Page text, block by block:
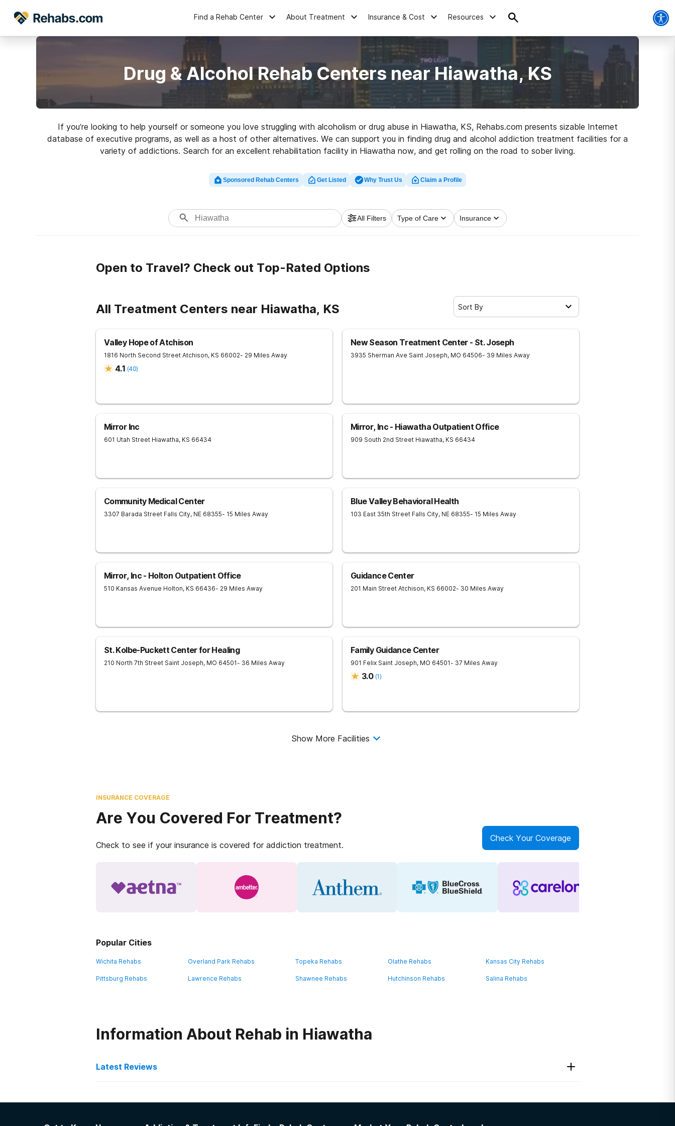
Find a Rehab Center About Treatment Insurance & Cost Resources
Drug & Alcohol Rehab Centers near Hiawatha, KS
If you’re looking to help yourself or someone you love struggling with alcoholism or drug abuse in Hiawatha, KS, Rehabs.com presents sizable Internet
database of executive programs, as well as a host of other alternatives. We can support you in finding drug and alcohol addiction treatment facilities for a
variety of addictions. Search for an excellent rehabilitation facility in Hiawatha now, and get rolling on the road to sober living.
Sponsored Rehab Centers Get Listed Why Trust Us Claim a Profile
All Filters Type of Care Insurance
Open to Travel? Check out Top-Rated Options
All Treatment Centers near Hiawatha, KS Sort By
Valley Hope of Atchison
1816 North Second Street Atchison, KS 66002- 29 Miles Away
4.1 (40)
New Season Treatment Center - St. Joseph
3935 Sherman Ave Saint Joseph, MO 64506- 39 Miles Away
Mirror Inc
601 Utah Street Hiawatha, KS 66434
Mirror, Inc - Hiawatha Outpatient Office
909 South 2nd Street Hiawatha, KS 66434
Community Medical Center
3307 Barada Street Falls City, NE 68355- 15 Miles Away
Blue Valley Behavioral Health
103 East 35th Street Falls City, NE 68355- 15 Miles Away
Mirror, Inc - Holton Outpatient Office
510 Kansas Avenue Holton, KS 66436- 29 Miles Away
Guidance Center
201 Main Street Atchison, KS 66002- 30 Miles Away
St. Kolbe-Puckett Center for Healing
210 North 7th Street Saint Joseph, MO 64501- 36 Miles Away
Family Guidance Center
901 Felix Saint Joseph, MO 64501- 37 Miles Away
3.0 (1)
Show More Facilities
INSURANCE COVERAGE
Are You Covered For Treatment?
Check to see if your insurance is covered for addiction treatment.
Check Your Coverage
Popular Cities
Wichita Rehabs Overland Park Rehabs Topeka Rehabs Olathe Rehabs Kansas City Rehabs
Pittsburg Rehabs Lawrence Rehabs Shawnee Rehabs Hutchinson Rehabs Salina Rehabs
Information About Rehab in Hiawatha
Latest Reviews
Miracle House Inc.